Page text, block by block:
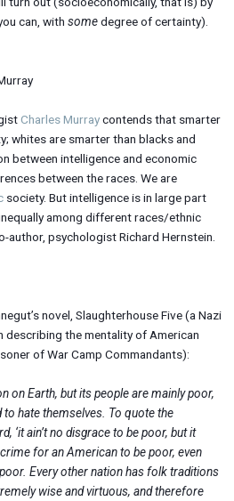
can, with somedegree of certainty).
Charles Murraycontends that smarter
whites are smarter than blacks and
between intelligence and economic
between the races. We are
society. But intelligence is in large part
among different races/ethnic
author, psychologist Richard Hernstein.
novel, Slaughterhouse Five (a Nazi
the mentality of American
of War Camp Commandants):
on Earth, but its people are mainly poor,
hate themselves. To quote the
‘it ain’t no disgrace to be poor, but it
for an American to be poor, even
Every other nation has folk traditions
wise and virtuous, and therefore